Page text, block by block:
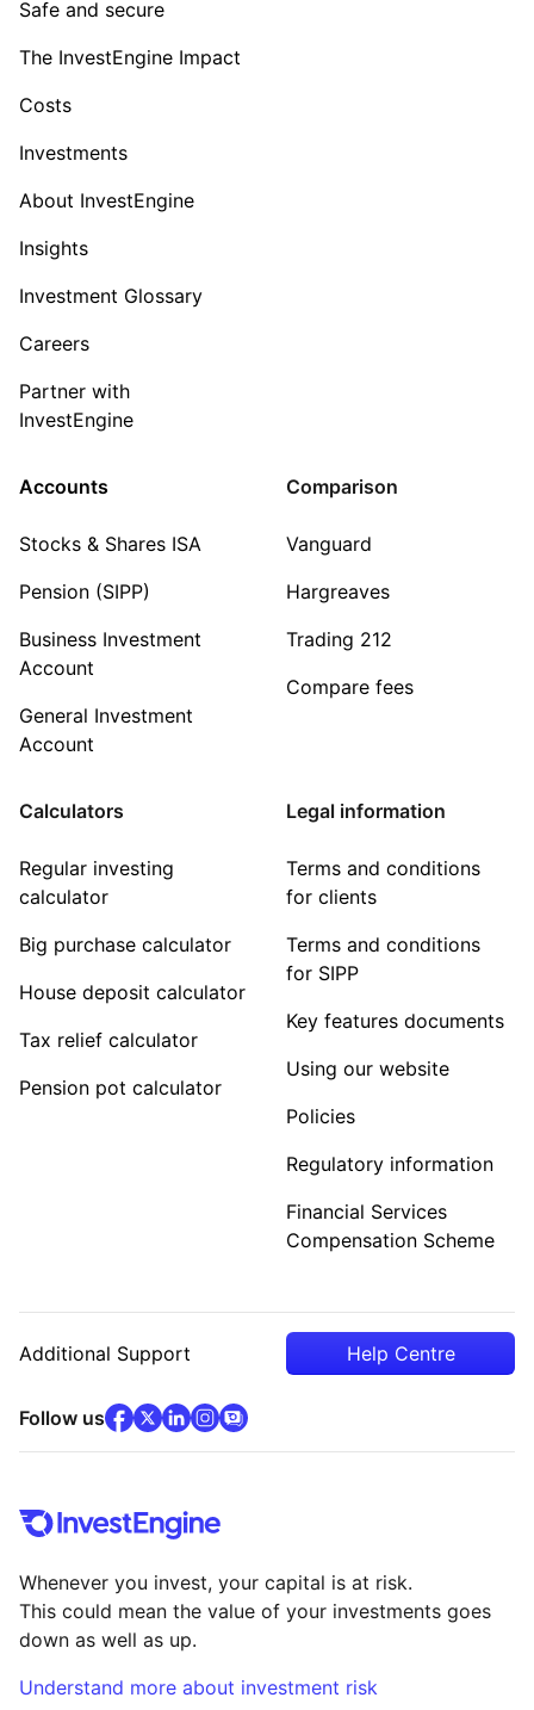
Safe and secure
The InvestEngine Impact
Costs
Investments
About InvestEngine
Insights
Investment Glossary
Careers
Partner with
InvestEngine
Accounts
Stocks & Shares ISA
Pension (SIPP)
Business Investment
Account
General Investment
Account
Comparison
Vanguard
Hargreaves
Trading 212
Compare fees
Calculators
Regular investing
calculator
Big purchase calculator
House deposit calculator
Tax relief calculator
Pension pot calculator
Legal information
Terms and conditions
for clients
Terms and conditions
for SIPP
Key features documents
Using our website
Policies
Regulatory information
Financial Services
Compensation Scheme
Additional Support Help Centre
Follow usfacebook(opens in new tab)
x(opens in new tab)
linkedin(opens in new tab)
instagram
community
Whenever you invest, your capital is at risk.
This could mean the value of your investments goes
down as well as up.
Understand more about investment risk